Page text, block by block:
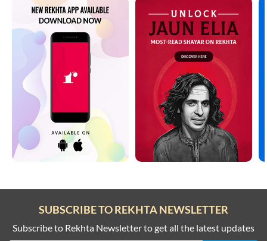
SUBSCRIBE TO REKHTA NEWSLETTER
Subscribe to Rekhta Newsletter to get all the latest updates